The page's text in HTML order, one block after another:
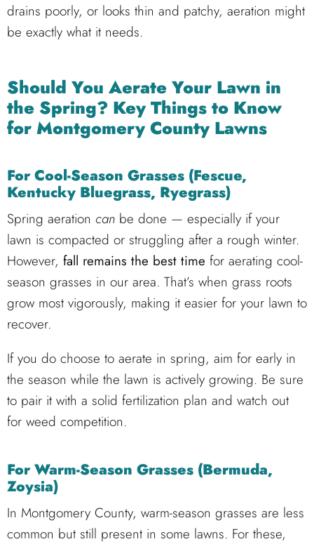
drains poorly, or looks thin and patchy, aeration might
be exactly what it needs.
Should You Aerate Your Lawn in
the Spring? Key Things to Know
for Montgomery County Lawns
For Cool-Season Grasses (Fescue,
Kentucky Bluegrass, Ryegrass)
Spring aeration can be done — especially if your
lawn is compacted or struggling after a rough winter.
However, fall remains the best time for aerating cool-
season grasses in our area. That’s when grass roots
grow most vigorously, making it easier for your lawn to
recover.
If you do choose to aerate in spring, aim for early in
the season while the lawn is actively growing. Be sure
to pair it with a solid fertilization plan and watch out
for weed competition.
For Warm-Season Grasses (Bermuda,
Zoysia)
In Montgomery County, warm-season grasses are less
common but still present in some lawns. For these,